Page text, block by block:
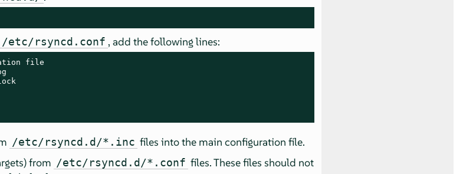
/etc/rsyncd.conf , add the following lines:
file
/etc/rsyncd.d/*.inc files into the main configuration file.
from /etc/rsyncd.d/*.conf files. These files should not